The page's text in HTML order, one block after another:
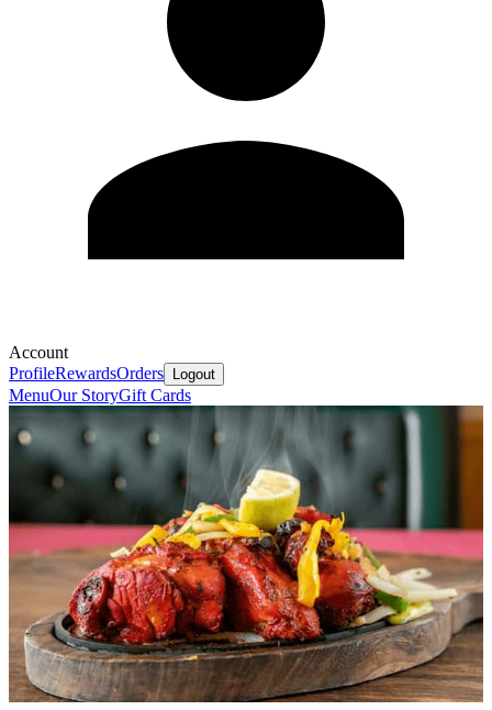
Account
ProfileRewardsOrders Logout
MenuOur StoryGift Cards